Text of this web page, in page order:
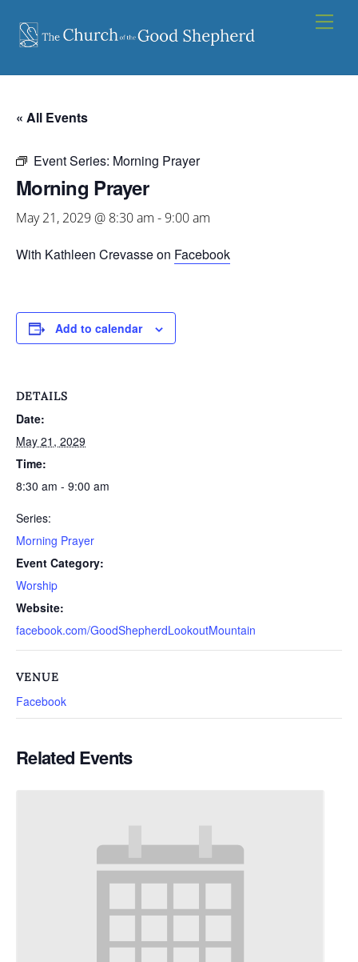
content
« All Events
Event Series: Morning Prayer
Morning Prayer
May 21, 2029 @ 8:30 am -9:00 am
With Kathleen Crevasse on Facebook
Add to calendar
DETAILS
Date:
May 21, 2029
Time:
8:30 am - 9:00 am
Series:
Morning Prayer
Event Category:
Worship
Website:
facebook.com/GoodShepherdLookoutMountain
VENUE
Facebook
Related Events